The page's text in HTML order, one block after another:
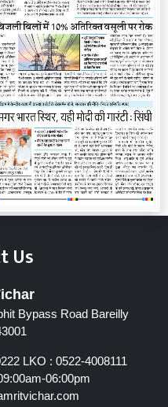
Us
Bypass Road Bareilly
LKO : 0522-4008111
06:00pm